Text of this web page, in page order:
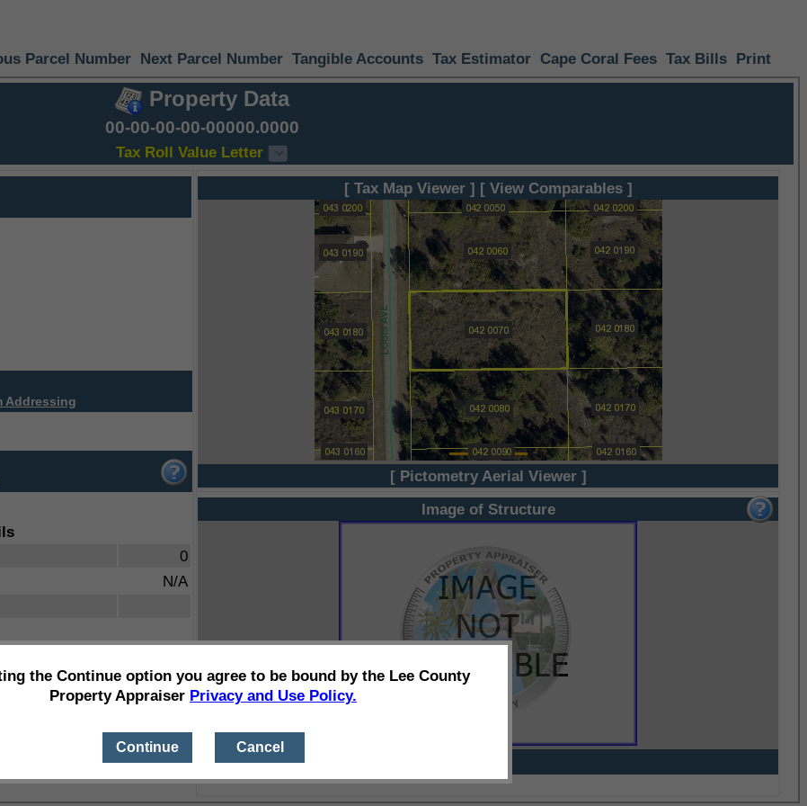
Parcel Number Next Parcel Number Tangible Accounts Tax Estimator Cape Coral Fees Tax Bills Print
Property Data
00-00-00-00-00000.0000
Tax Roll Value Letter
Addressing
0
N/A
[ Tax Map Viewer ] [ View Comparables ]
[ Pictometry Aerial Viewer ]
Image of Structure
the Continue option you agree to be bound by the Lee County
Property Appraiser Privacy and Use Policy.